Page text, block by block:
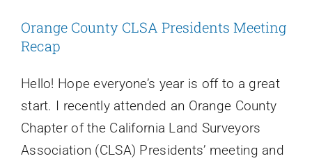
How
origin
Orange County CLSA Presidents Meeting
Recap
Hello! Hope everyone’s year is off to a great
start. I recently attended an Orange County
Chapter of the California Land Surveyors
Association (CLSA) Presidents’ meeting and